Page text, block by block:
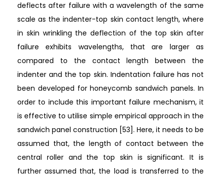
deflects after failure with a wavelength of the same
scale as the indenter-top skin contact length, where
in skin wrinkling the deflection of the top skin after
failure exhibits wavelengths, that are larger as
compared to the contact length between the
indenter and the top skin. Indentation failure has not
been developed for honeycomb sandwich panels. In
order to include this important failure mechanism, it
is effective to utilise simple empirical approach in the
sandwich panel construction [53]. Here, it needs to be
assumed that, the length of contact between the
central roller and the top skin is significant. It is
further assumed that, the load is transferred to the